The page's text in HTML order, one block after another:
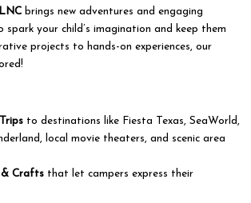
brings new adventures and engaging
your child’s imagination and keep them
projects to hands-on experiences, our
to destinations like Fiesta Texas, SeaWorld,
local movie theaters, and scenic area
Crafts that let campers express their